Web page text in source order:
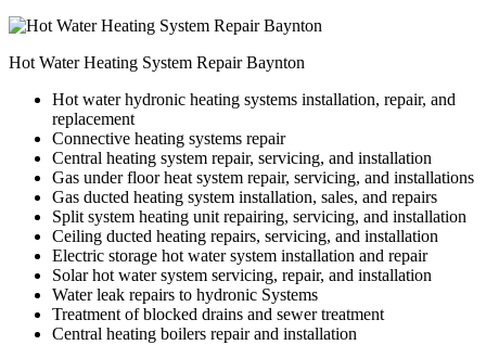
Hot Water Heating System Repair Baynton
Hot water hydronic heating systems installation, repair, and
replacement
Connective heating systems repair
Central heating system repair, servicing, and installation
Gas under floor heat system repair, servicing, and installations
Gas ducted heating system installation, sales, and repairs
Split system heating unit repairing, servicing, and installation
Ceiling ducted heating repairs, servicing, and installation
Electric storage hot water system installation and repair
Solar hot water system servicing, repair, and installation
Water leak repairs to hydronic Systems
Treatment of blocked drains and sewer treatment
Central heating boilers repair and installation